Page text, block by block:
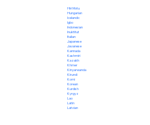
Hiri Motu
Hungarian
Icelandic
Igbo
Indonesian
Inuktitut
Italian
Japanese
Javanese
Kannada
Kashmiri
Kazakh
Khmer
Kinyarwanda
Kirundi
Komi
Korean
Kurdish
Kyrgyz
Lao
Latin
Latvian